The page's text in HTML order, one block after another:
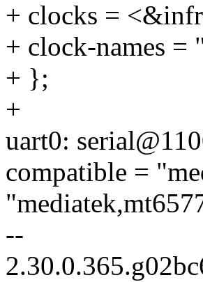
+ clocks =
+ clock-names =
+ };
+
uart0:
compatible =
--